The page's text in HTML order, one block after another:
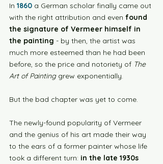
In 1860 a German scholar finally came out
with the right attribution and even found
the signature of Vermeer himself in
the painting - by then, the artist was
much more esteemed than he had been
before, so the price and notoriety of The
Art of Painting grew exponentially.
But the bad chapter was yet to come.
The newly-found popularity of Vermeer
and the genius of his art made their way
to the ears of a former painter whose life
took a different turn: in the late 1930s